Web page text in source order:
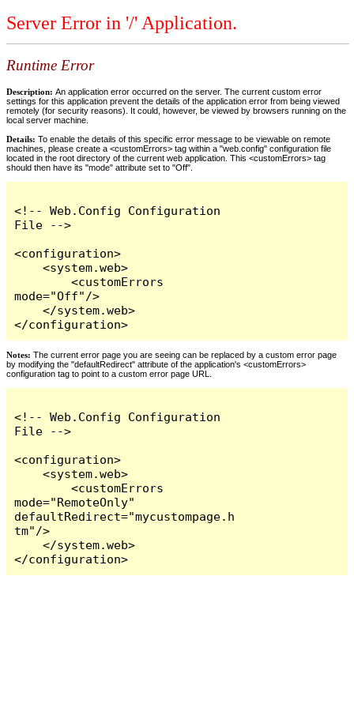
Server Error in '/' Application.
Runtime Error
Description: An application error occurred on the server. The current custom error
settings for this application prevent the details of the application error from being viewed
remotely (for security reasons). It could, however, be viewed by browsers running on the
local server machine.
Details: To enable the details of this specific error message to be viewable on remote
machines, please create a <customErrors> tag within a "web.config" configuration file
located in the root directory of the current web application. This <customErrors> tag
should then have its "mode" attribute set to "Off".
<!-- Web.Config Configuration
File -->
<configuration>
    <system.web>
        <customErrors
mode="Off"/>
    </system.web>
</configuration>
Notes: The current error page you are seeing can be replaced by a custom error page
by modifying the "defaultRedirect" attribute of the application's <customErrors>
configuration tag to point to a custom error page URL.
<!-- Web.Config Configuration
File -->
<configuration>
    <system.web>
        <customErrors
mode="RemoteOnly"
defaultRedirect="mycustompage.h
tm"/>
    </system.web>
</configuration>